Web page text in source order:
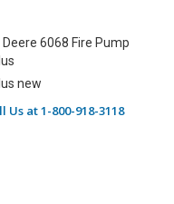
6068 Fire Pump
new
Us at 1-800-918-3118